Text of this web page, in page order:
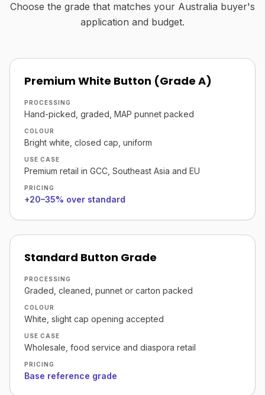
Choose the grade that matches your Australia buyer's
application and budget.
Premium White Button (Grade A)
PROCESSING
Hand-picked, graded, MAP punnet packed
COLOUR
Bright white, closed cap, uniform
USE CASE
Premium retail in GCC, Southeast Asia and EU
PRICING
+20–35% over standard
Standard Button Grade
PROCESSING
Graded, cleaned, punnet or carton packed
COLOUR
White, slight cap opening accepted
USE CASE
Wholesale, food service and diaspora retail
PRICING
Base reference grade